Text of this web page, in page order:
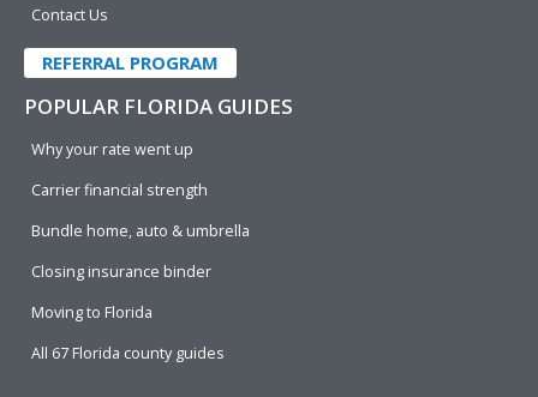
Contact Us
REFERRAL PROGRAM
POPULAR FLORIDA GUIDES
Why your rate went up
Carrier financial strength
Bundle home, auto & umbrella
Closing insurance binder
Moving to Florida
All 67 Florida county guides